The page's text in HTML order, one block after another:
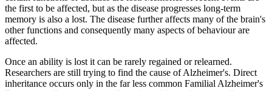
the first to be affected, but as the disease progresses long-term
memory is also a lost. The disease further affects many of the brain's
other functions and consequently many aspects of behaviour are
affected.
Once an ability is lost it can be rarely regained or relearned.
Researchers are still trying to find the cause of Alzheimer's. Direct
inheritance occurs only in the far less common Familial Alzheimer's